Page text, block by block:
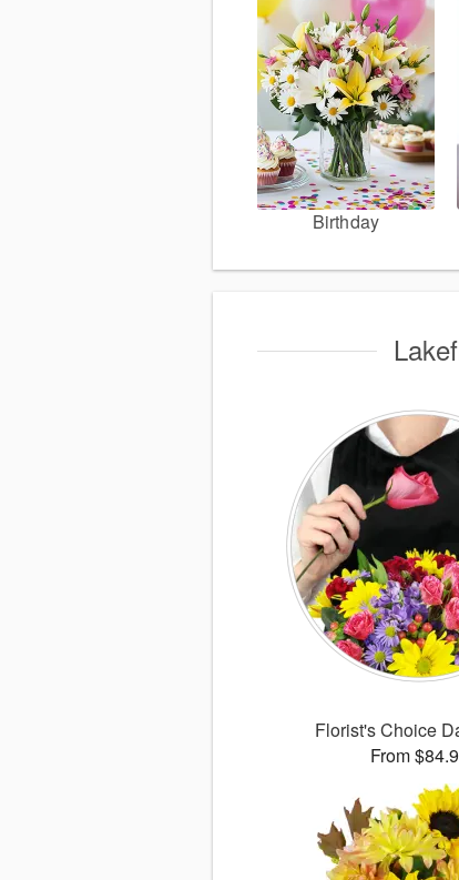
Birthday
Florist's Choice
From